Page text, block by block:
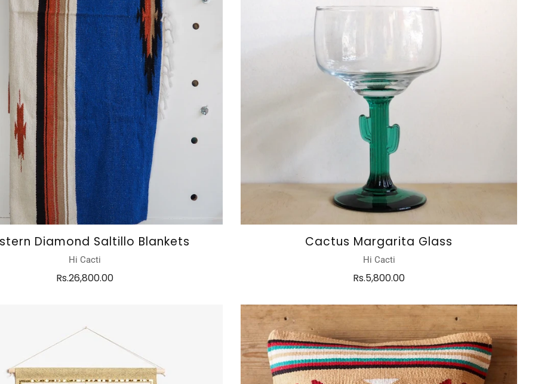
Diamond Saltillo Blankets
Hi Cacti
Rs.26,800.00
Cactus Margarita Glass
Hi Cacti
Rs.5,800.00